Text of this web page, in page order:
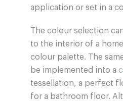
application or set in a
The colour selection
to the interior of a
colour palette. The
be implemented into a
tessellation, a perfect
for a bathroom floor.